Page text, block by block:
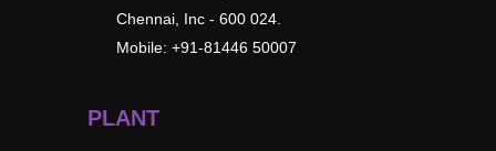
Chennai, Inc - 600 024.
Mobile: +91-81446 50007
PLANT